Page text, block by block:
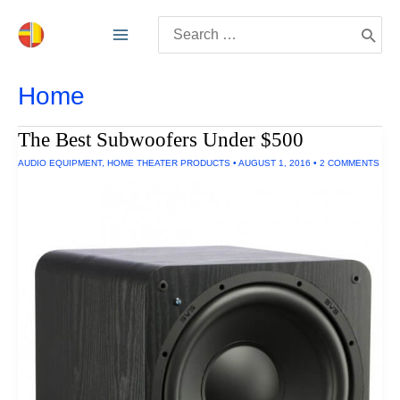
for:
Home
The Best Subwoofers Under $500
AUDIO EQUIPMENT, HOME THEATER PRODUCTS • AUGUST 1, 2016 • 2 COMMENTS